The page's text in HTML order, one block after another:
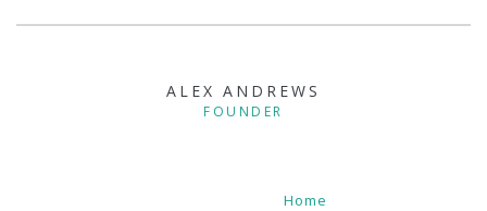
ALEX ANDREWS
FOUNDER
Home